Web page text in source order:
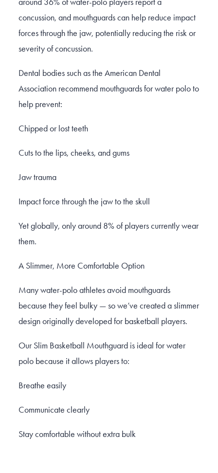
concussion, and mouthguards can help reduce impact
forces through the jaw, potentially reducing the risk or
severity of concussion.
Dental bodies such as the American Dental
Association recommend mouthguards for water polo to
help prevent:
Chipped or lost teeth
Cuts to the lips, cheeks, and gums
Jaw trauma
Impact force through the jaw to the skull
Yet globally, only around 8% of players currently wear
them.
A Slimmer, More Comfortable Option
Many water-polo athletes avoid mouthguards
because they feel bulky — so we’ve created a slimmer
design originally developed for basketball players.
Our Slim Basketball Mouthguard is ideal for water
polo because it allows players to:
Breathe easily
Communicate clearly
Stay comfortable without extra bulk